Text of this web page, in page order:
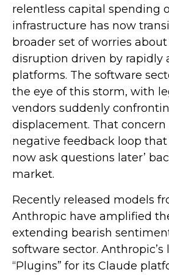
relentless capital spending
infrastructure has now
broader set of worries about
disruption driven by rapidly
platforms. The software
the eye of this storm, with
vendors suddenly
displacement. That
negative feedback loop that
now ask questions later’
market.
Recently released models
Anthropic have amplified
extending bearish
software sector.
“Plugins” for its Claude